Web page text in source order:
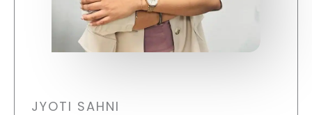
JYOTI SAHNI